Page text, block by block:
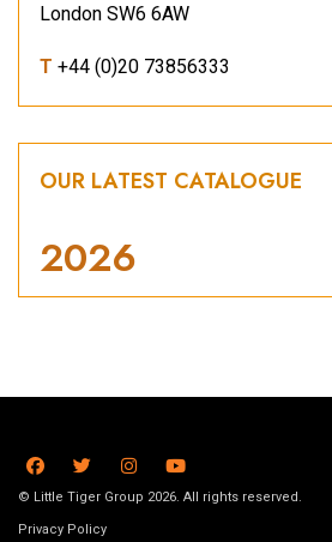
London SW6 6AW
T +44 (0)20 73856333
OUR LATEST CATALOGUE
2026
© Little Tiger Group 2026. All rights reserved.
Privacy Policy